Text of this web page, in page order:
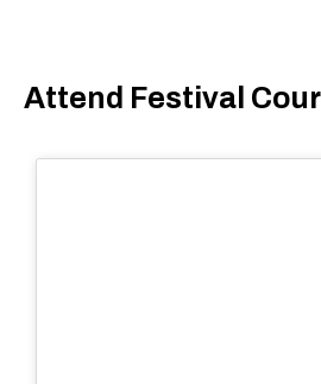
Attend Festival